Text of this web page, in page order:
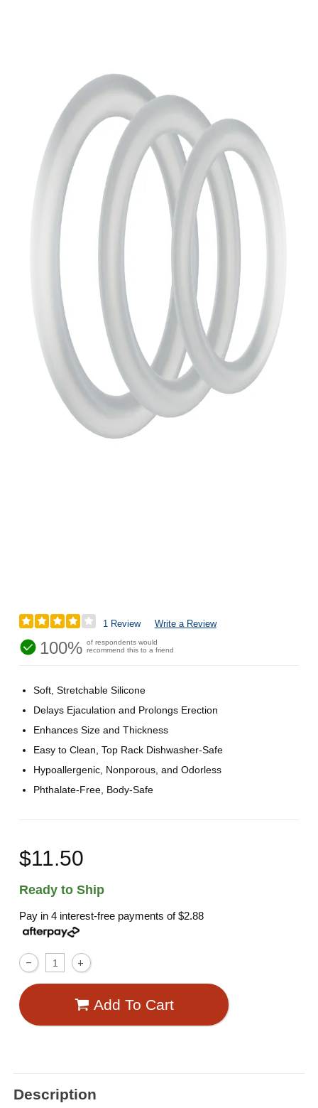
1 Review Write a Review
100% of respondents would
recommend this to a friend
Soft, Stretchable Silicone
Delays Ejaculation and Prolongs Erection
Enhances Size and Thickness
Easy to Clean, Top Rack Dishwasher-Safe
Hypoallergenic, Nonporous, and Odorless
Phthalate-Free, Body-Safe
$11.50
Ready to Ship
Pay in 4 interest-free payments of$2.88
Add To Cart
Description